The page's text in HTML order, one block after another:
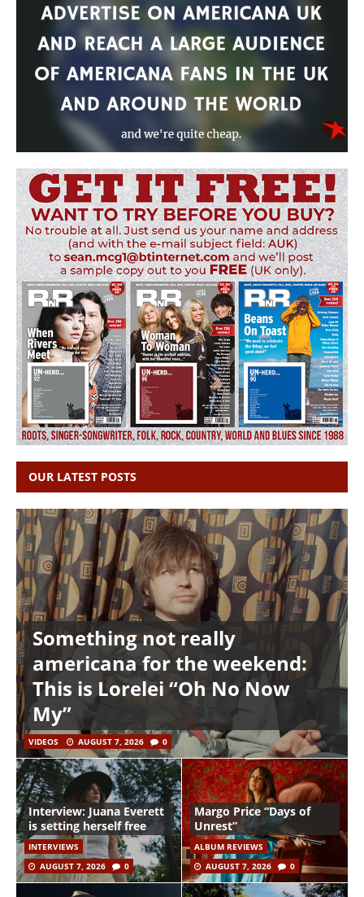
OUR LATEST POSTS
Something not really
americana for the weekend:
This is Lorelei “Oh No Now
My”
VIDEOS AUGUST 7, 2026 0
Interview: Juana Everett
is setting herself free
INTERVIEWS
AUGUST 7, 2026
0
Margo Price “Days of
Unrest”
ALBUM REVIEWS
AUGUST 7, 2026
0